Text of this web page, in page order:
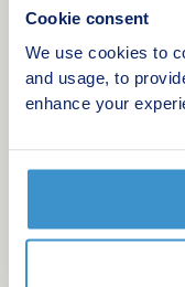
Cookie consent
We use cookies to
and usage, to
enhance yourGreen